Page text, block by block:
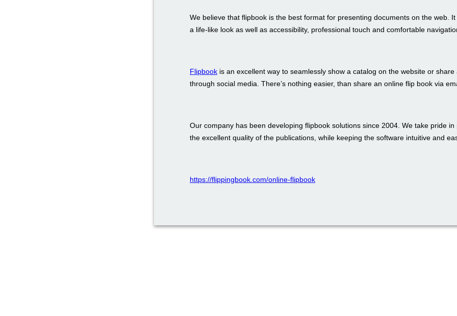
We believe that flipbook is the best format for presenting documents on the web.
a life-like look as well as accessibility, professional touch and comfortable
Flipbook is an excellent way to seamlessly show a catalog on the website or share
through social media. There’s nothing easier, than share an online flip book via
Our company has been developing flipbook solutions since 2004. We take pride in
the excellent quality of the publications, while keeping the software intuitive and
https://flippingbook.com/online-flipbook